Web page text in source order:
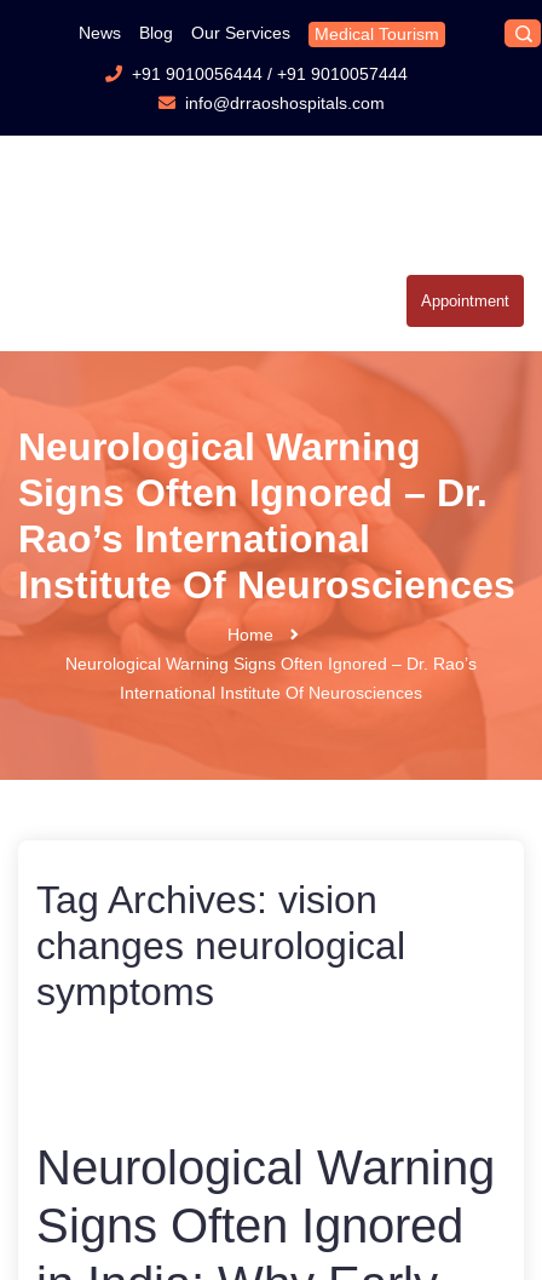
News Blog Our Services Medical Tourism
+91 9010056444/ +91 9010057444
info@drraoshospitals.com
Appointment
Neurological Warning
Signs Often Ignored – Dr.
Rao’s International
Institute Of Neurosciences
Home
Neurological Warning Signs Often Ignored – Dr. Rao’s
International Institute Of Neurosciences
Tag Archives: vision
changes neurological
symptoms
Neurological Warning
Signs Often Ignored